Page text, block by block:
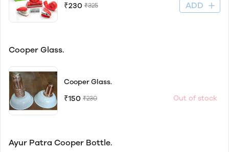
₹230 ₹325 ADD
Cooper Glass.
Cooper Glass.
₹150 ₹230 Out of stock
Ayur Patra Cooper Bottle.